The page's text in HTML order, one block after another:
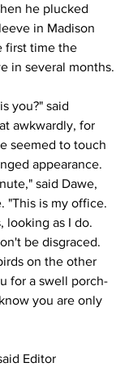
he plucked
in Madison
first time the
in several months.
you?" said
awkwardly, for
seemed to touch
appearance.
said Dawe,
"This is my office.
looking as I do.
be disgraced.
on the other
for a swell porch-
you are only
Editor